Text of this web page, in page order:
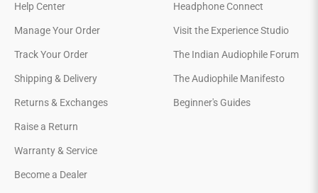
Help Center
Manage Your Order
Track Your Order
Shipping & Delivery
Returns & Exchanges
Raise a Return
Warranty & Service
Become a Dealer
Headphone Connect
Visit the Experience Studio
The Indian Audiophile Forum
The Audiophile Manifesto
Beginner's Guides